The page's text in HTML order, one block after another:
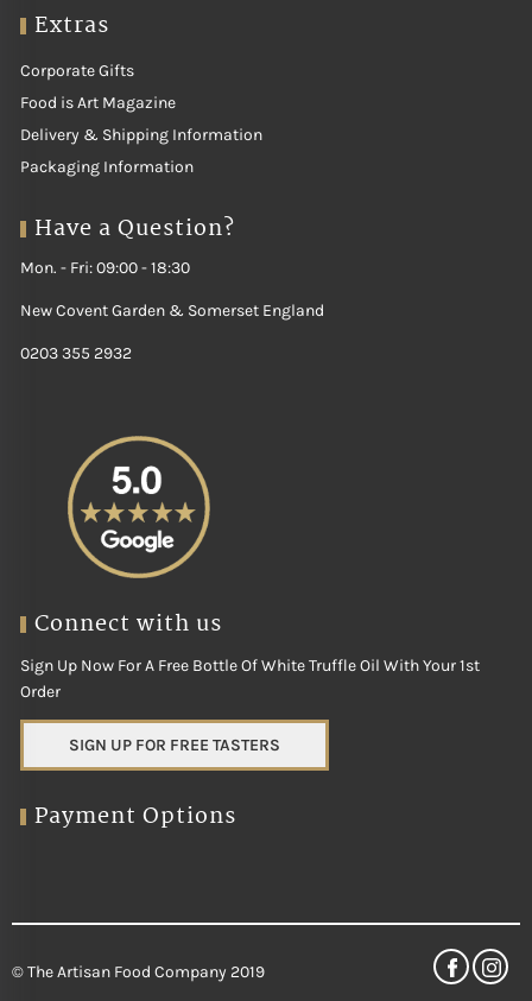
Extras
Corporate Gifts
Food is Art Magazine
Delivery & Shipping Information
Packaging Information
Have a Question?
Mon. - Fri: 09:00 - 18:30
New Covent Garden & Somerset England
0203 355 2932
Connect with us
Sign Up Now For A Free Bottle Of White Truffle Oil With Your 1st
Order
SIGN UP FOR FREE TASTERS
Payment Options
© The Artisan Food Company 2019